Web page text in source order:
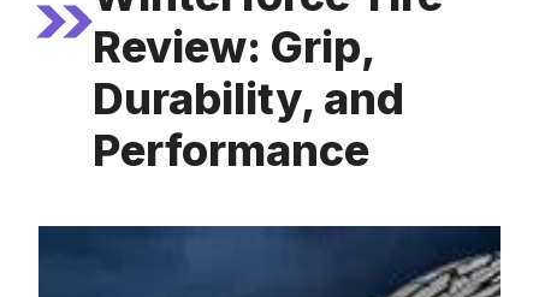
Review: Grip,
Durability, and
Performance